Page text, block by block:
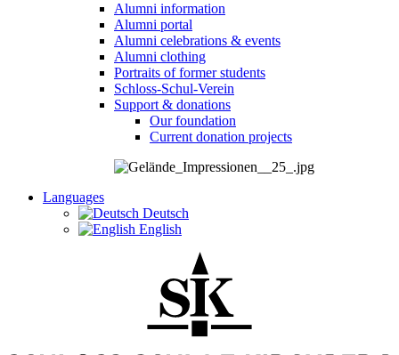
Alumni information
Alumni portal
Alumni celebrations & events
Alumni clothing
Portraits of former students
Schloss-Schul-Verein
Support & donations
Our foundation
Current donation projects
Languages
Deutsch
English